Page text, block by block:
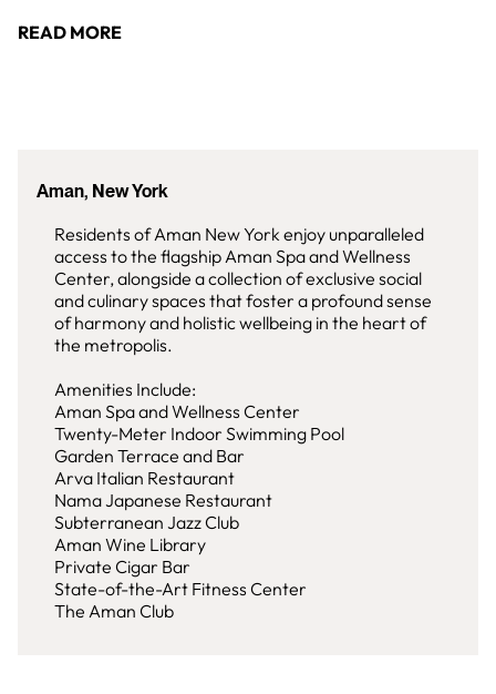
READ MORE
Aman, New York
Residents of Aman New York enjoy unparalleled
access to the flagship Aman Spa and Wellness
Center, alongside a collection of exclusive social
and culinary spaces that foster a profound sense
of harmony and holistic wellbeing in the heart of
the metropolis.
Amenities Include:
Aman Spa and Wellness Center
Twenty-Meter Indoor Swimming Pool
Garden Terrace and Bar
Arva Italian Restaurant
Nama Japanese Restaurant
Subterranean Jazz Club
Aman Wine Library
Private Cigar Bar
State-of-the-Art Fitness Center
The Aman Club